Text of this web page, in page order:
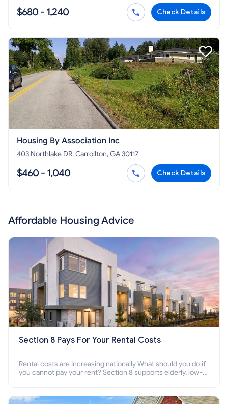
$680 - 1,240 Check Details
Housing By Association Inc
403 Northlake DR, Carrollton, GA 30117
$460 - 1,040 Check Details
Affordable Housing Advice
Section 8 Pays For Your Rental Costs
Rental costs are increasing nationally What should you do if
you cannot pay your rent? Section 8 supports elderly, low-